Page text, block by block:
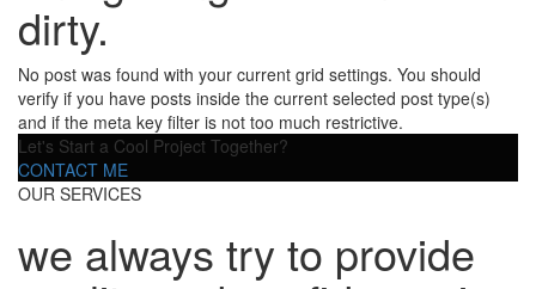
dirty.
No post was found with your current grid settings. You should
verify if you have posts inside the current selected post type(s)
and if the meta key filter is not too much restrictive.
Let's Start a Cool Project Together?
CONTACT ME
OUR SERVICES
we always try to provide